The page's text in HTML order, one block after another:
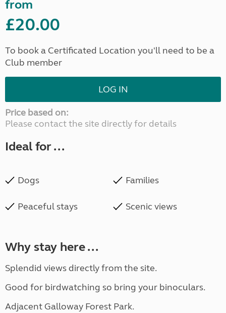
from
£20.00
To book a Certificated Location you'll need to be a
Club member
LOG IN
Price based on:
Please contact the site directly for details
Ideal for ...
Dogs Families
Peaceful stays Scenic views
Why stay here ...
Splendid views directly from the site.
Good for birdwatching so bring your binoculars.
Adjacent Galloway Forest Park.